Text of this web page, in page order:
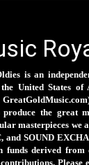
is an
United States of
the great
masterpieces we
and SOUND
funds derived from
Please